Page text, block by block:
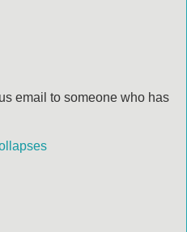
email to someone who has